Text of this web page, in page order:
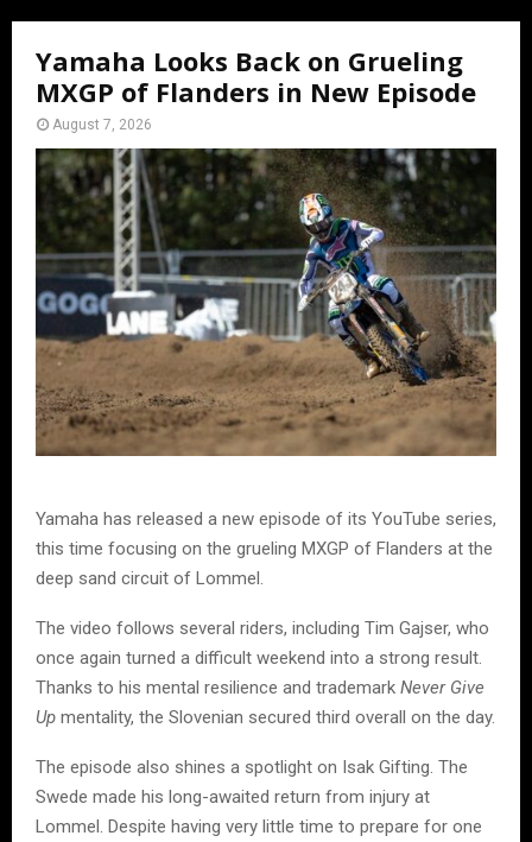
Yamaha Looks Back on Grueling
MXGP of Flanders in New Episode
August 7, 2026
Yamaha has released a new episode of its YouTube series,
this time focusing on the grueling MXGP of Flanders at the
deep sand circuit of Lommel.
The video follows several riders, including Tim Gajser, who
once again turned a difficult weekend into a strong result.
Thanks to his mental resilience and trademark Never Give
Up mentality, the Slovenian secured third overall on the day.
The episode also shines a spotlight on Isak Gifting. The
Swede made his long-awaited return from injury at
Lommel. Despite having very little time to prepare for one